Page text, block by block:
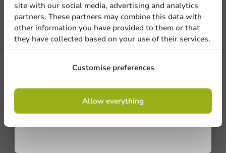
site with our social media, advertising and analytics
partners. These partners may combine this data with
other information you have provided to them or that
they have collected based on your use of their services.
Customise preferences
Allow everything
newsletter!
Sign up
conditions.
privacy policy